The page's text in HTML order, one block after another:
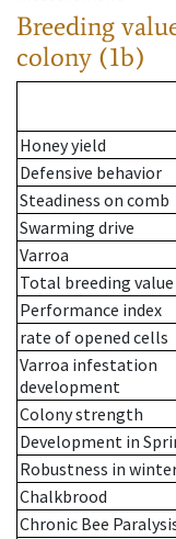
Breeding
colony (1b)
Honey yield
Defensive behavior
Steadiness on comb
Swarming drive
Varroa
Total breeding value
Performance index
rate of opened cells
Varroa infestation
development
Colony strength
Development in
Robustness in
Chalkbrood
Chronic Bee